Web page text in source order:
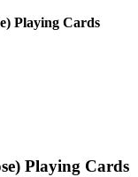
Playing Cards
Playing Cards